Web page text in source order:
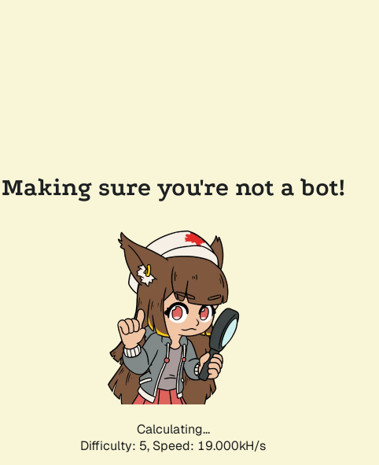
Making sure you're not a bot!
Calculating...
Difficulty: 5, Speed: 19.000kH/s